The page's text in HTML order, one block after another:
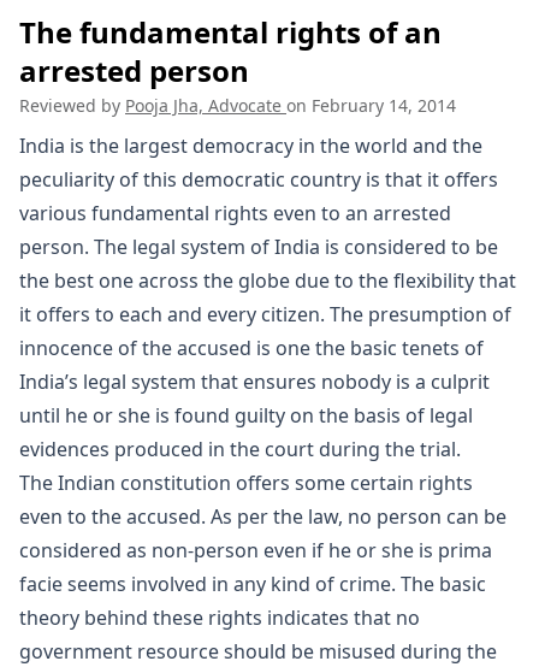
The fundamental rights of an
arrested person
Reviewed by Pooja Jha, Advocate on February 14, 2014
India is the largest democracy in the world and the
peculiarity of this democratic country is that it offers
various fundamental rights even to an arrested
person. The legal system of India is considered to be
the best one across the globe due to the flexibility that
it offers to each and every citizen. The presumption of
innocence of the accused is one the basic tenets of
India’s legal system that ensures nobody is a culprit
until he or she is found guilty on the basis of legal
evidences produced in the court during the trial.
The Indian constitution offers some certain rights
even to the accused. As per the law, no person can be
considered as non-person even if he or she is prima
facie seems involved in any kind of crime. The basic
theory behind these rights indicates that no
government resource should be misused during the